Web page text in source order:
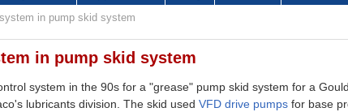
in pump skid system
in pump skid system
system in the 90s for a "grease" pump skid system for a
lubricants division. The skid used VFD drive pumps for base